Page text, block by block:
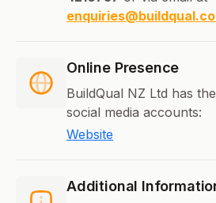
Online Presence
BuildQual NZ Ltd has
social media accounts:
Website
Additional